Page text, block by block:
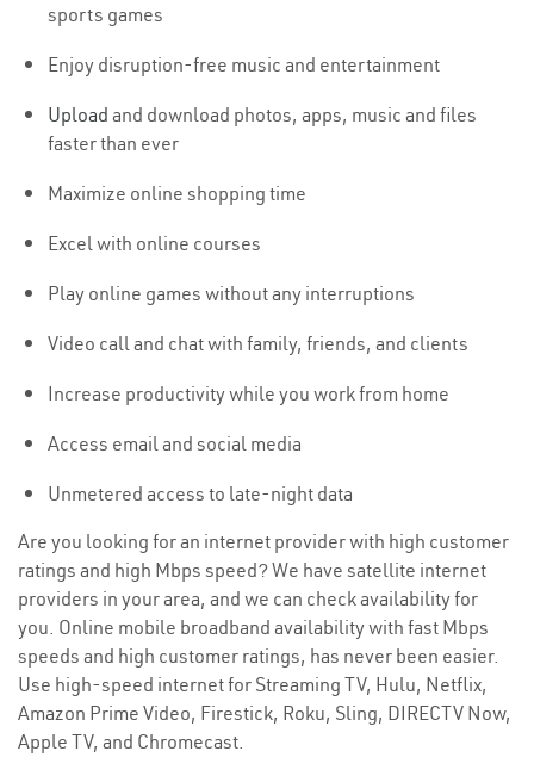
sports games
Enjoy disruption-free music and entertainment
Upload and download photos, apps, music and files
faster than ever
Maximize online shopping time
Excel with online courses
Play online games without any interruptions
Video call and chat with family, friends, and clients
Increase productivity while you work from home
Access email and social media
Unmetered access to late-night data
Are you looking for an internet provider with high customer
ratings and high Mbps speed? We have satellite internet
providers in your area, and we can check availability for
you. Online mobile broadband availability with fast Mbps
speeds and high customer ratings, has never been easier.
Use high-speed internet for Streaming TV, Hulu, Netflix,
Amazon Prime Video, Firestick, Roku, Sling, DIRECTV Now,
Apple TV, and Chromecast.